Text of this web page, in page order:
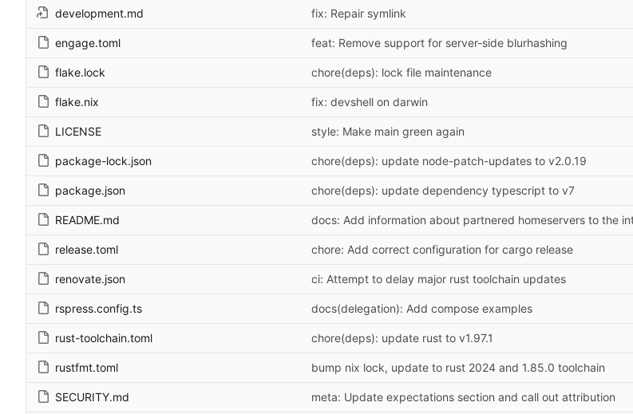
development.md fix: Repair symlink
engage.toml feat: Remove support for server-side blurhashing
flake.lock chore(deps): lock file maintenance
flake.nix fix: devshell on darwin
LICENSE style: Make main green again
package-lock.json chore(deps): update node-patch-updates to v2.0.19
package.json chore(deps): update dependency typescript to v7
README.md docs: Add information about partnered homeservers to the
release.toml chore: Add correct configuration for cargo release
renovate.json ci: Attempt to delay major rust toolchain updates
rspress.config.ts docs(delegation): Add compose examples
rust-toolchain.toml chore(deps): update rust to v1.97.1
rustfmt.toml bump nix lock, update to rust 2024 and 1.85.0 toolchain
SECURITY.md meta: Update expectations section and call out attribution